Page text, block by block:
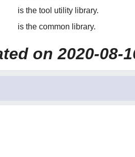
is the tool utility library.
is the common library.
on 2020-08-